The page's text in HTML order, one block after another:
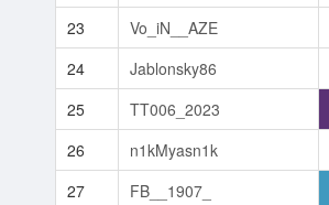
23
Vo_iN__AZE
24
Jablonsky86
25
TT006_2023
26
n1kMyasn1k
27
FB__1907_